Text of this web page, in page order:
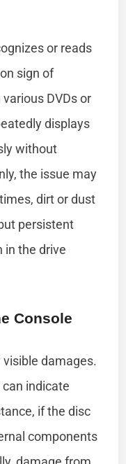
or reads
sign of
DVDs or
displays
without
the issue may
dirt or dust
persistent
in the drive
Console
visible damages.
indicate
if the disc
components